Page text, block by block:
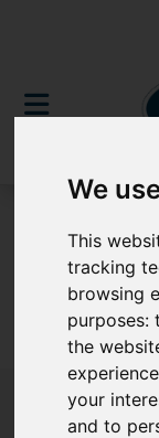
We
This
tracking
browsing
purposes:
the
your
and to
Sorry, no